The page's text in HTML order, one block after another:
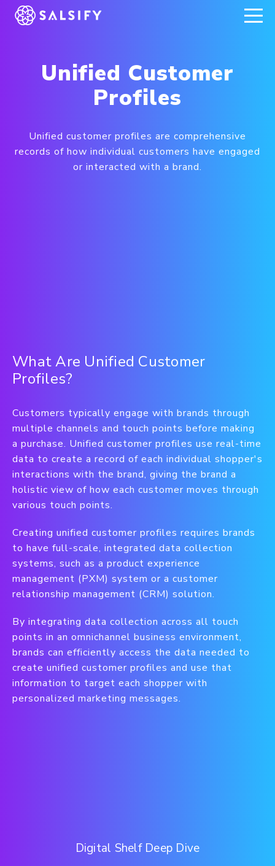
REGISTER NOW
Unified Customer
Profiles
Unified customer profiles are comprehensive
records of how individual customers have engaged
or interacted with a brand.
What Are Unified Customer
Profiles?
Customers typically engage with brands through
multiple channels and touch points before making
a purchase. Unified customer profiles use real-time
data to create a record of each individual shopper's
interactions with the brand, giving the brand a
holistic view of how each customer moves through
various touch points.
Creating unified customer profiles requires brands
to have full-scale, integrated data collection
systems, such as a product experience
management (PXM) system or a customer
relationship management (CRM) solution.
By integrating data collection across all touch
points in an omnichannel business environment,
brands can efficiently access the data needed to
create unified customer profiles and use that
information to target each shopper with
personalized marketing messages.
Digital Shelf Deep Dive